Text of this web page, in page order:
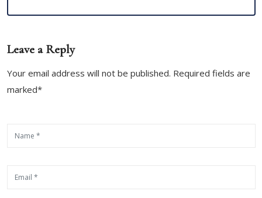
Leave a Reply
Your email address will not be published. Required fields are
marked*